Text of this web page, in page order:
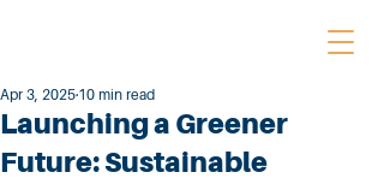
Launching a Greener
Future: Sustainable
Apr 3, 2025 10 min read